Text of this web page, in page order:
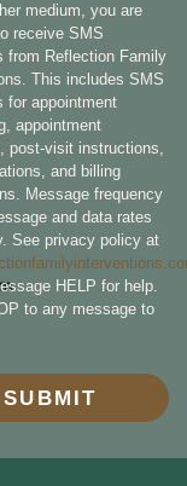
medium, you are
receive SMS
from Reflection Family
This includes SMS
for appointment
appointment
post-visit instructions,
and billing
Message frequency
and data rates
See privacy policy at
HELP for help.
to any message to
SUBMIT